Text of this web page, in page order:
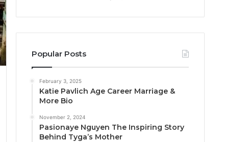
Popular Posts
February 3, 2025
Katie Pavlich Age Career Marriage &
More Bio
November 2, 2024
Pasionaye Nguyen The Inspiring Story
Behind Tyga’s Mother